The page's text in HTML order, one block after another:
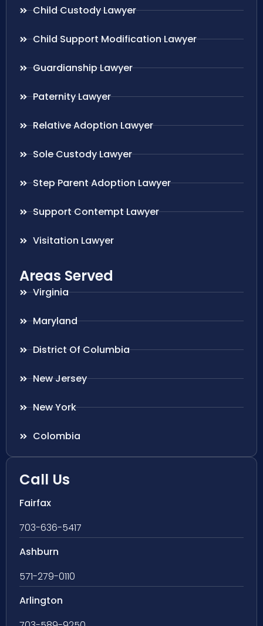
Child Custody Lawyer
Child Support Modification Lawyer
Guardianship Lawyer
Paternity Lawyer
Relative Adoption Lawyer
Sole Custody Lawyer
Step Parent Adoption Lawyer
Support Contempt Lawyer
Visitation Lawyer
Areas Served
Virginia
Maryland
District Of Columbia
New Jersey
New York
Colombia
Call Us
Fairfax
703-636-5417
Ashburn
571-279-0110
Arlington